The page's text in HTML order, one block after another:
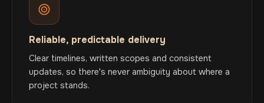
Reliable, predictable delivery
Clear timelines, written scopes and consistent
updates, so there's never ambiguity about where a
project stands.